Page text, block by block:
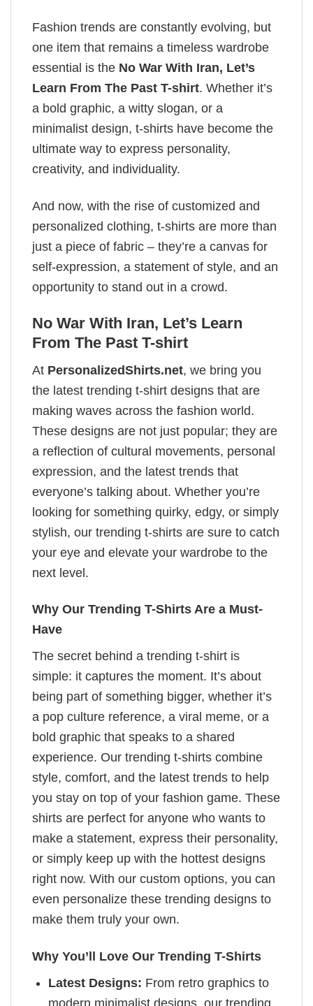
Fashion trends are constantly evolving, but
one item that remains a timeless wardrobe
essential is the No War With Iran, Let’s
Learn From The Past T-shirt. Whether it’s
a bold graphic, a witty slogan, or a
minimalist design, t-shirts have become the
ultimate way to express personality,
creativity, and individuality.
And now, with the rise of customized and
personalized clothing, t-shirts are more than
just a piece of fabric – they’re a canvas for
self-expression, a statement of style, and an
opportunity to stand out in a crowd.
No War With Iran, Let’s Learn
From The Past T-shirt
At PersonalizedShirts.net, we bring you
the latest trending t-shirt designs that are
making waves across the fashion world.
These designs are not just popular; they are
a reflection of cultural movements, personal
expression, and the latest trends that
everyone’s talking about. Whether you’re
looking for something quirky, edgy, or simply
stylish, our trending t-shirts are sure to catch
your eye and elevate your wardrobe to the
next level.
Why Our Trending T-Shirts Are a Must-
Have
The secret behind a trending t-shirt is
simple: it captures the moment. It’s about
being part of something bigger, whether it’s
a pop culture reference, a viral meme, or a
bold graphic that speaks to a shared
experience. Our trending t-shirts combine
style, comfort, and the latest trends to help
you stay on top of your fashion game. These
shirts are perfect for anyone who wants to
make a statement, express their personality,
or simply keep up with the hottest designs
right now. With our custom options, you can
even personalize these trending designs to
make them truly your own.
Why You’ll Love Our Trending T-Shirts
Latest Designs: From retro graphics to
modern minimalist designs, our trending